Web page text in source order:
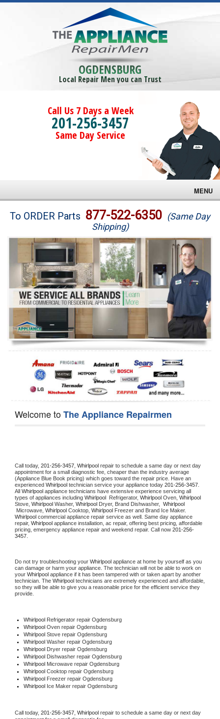
OGDENSBURG
Local Repair Men you can Trust
Call Us 7 Days a Week
201-256-3457
Same Day Service
MENU
Brands
Washer Repair
Dryer Repair
Refrigerator Repair
Oven Repair
Dishwasher Repair
To ORDER Parts 877-522-6350 (Same Day
Shipping)
Welcome toThe Appliance Repairmen
Call today, 201-256-3457, Whirlpool repair to schedule a same day or next day
appointment for a small diagnostic fee, cheaper than the industry average
(Appliance Blue Book pricing) which goes toward the repair price. Have an
experienced Whirlpool technician service your appliance today 201-256-3457
All Whirlpool appliance technicians have extensive experience servicing all
types of appliances including Whirlpool Refrigerator, Whirlpool Oven, Whirlpool
Stove, Whirlpool Washer, Whirlpool Dryer, Brand Dishwasher,
Microwave, Whirlpool Cooktop, Whirlpool
Whirlpool commercial appliance repair service as well. Same day appliance
repair, Whirlpool appliance installation, ac repair, offering best pricing, affordable
pricing, emergency appliance repair and weekend repair. Call now 201-256-
3457.
Do not try troubleshooting your Whirlpool appliance at home by yourself as you
can damage or harm your appliance. The technician will not be able to work on
your Whirlpool appliance if it has been tampered with or taken apart by another
technician. The Whirlpool technicians are extremely experienced and affordable,
so they will be able to give you a reasonable price for the efficient service they
provide.
Whirlpool Refrigerator repair Ogdensburg
Whirlpool Oven repair Ogdensburg
Whirlpool Stove repair Ogdensburg
Whirlpool Washer repair Ogdensburg
Whirlpool Dryer repair Ogdensburg
Whirlpool Dishwasher repair Ogdensburg
Whirlpool Microwave repair Ogdensburg
Whirlpool Cooktop repair Ogdensburg
Whirlpool Freezer repair Ogdensburg
Whirlpool Ice Maker repair Ogdensburg
Call today, 201-256-3457, Whirlpool repair to schedule a same day or next day